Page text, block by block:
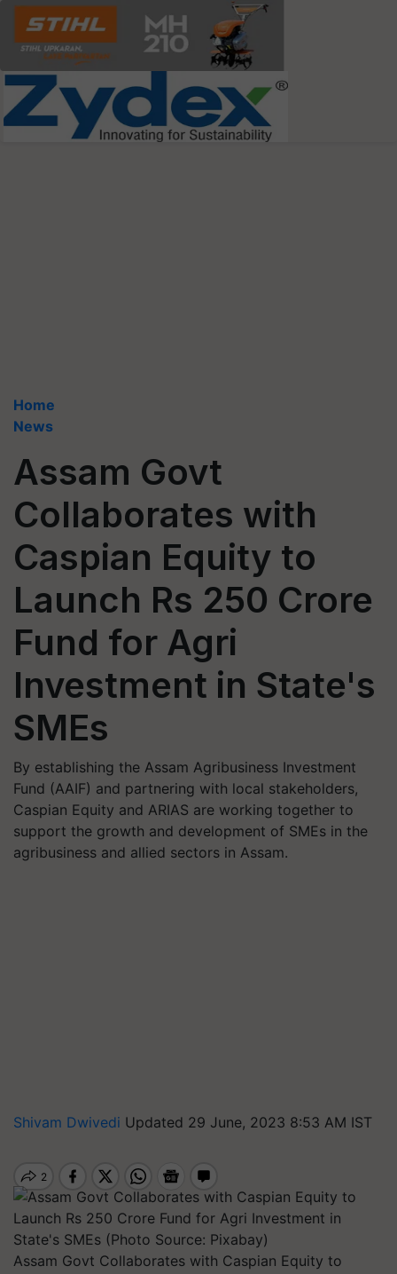
Home
News
Assam Govt
Collaborates with
Caspian Equity to
Launch Rs 250 Crore
Fund for Agri
Investment in State's
SMEs
By establishing the Assam Agribusiness Investment
Fund (AAIF) and partnering with local stakeholders,
Caspian Equity and ARIAS are working together to
support the growth and development of SMEs in the
agribusiness and allied sectors in Assam.
Shivam Dwivedi Updated 29 June, 2023 8:53 AM IST
Assam Govt Collaborates with Caspian Equity to